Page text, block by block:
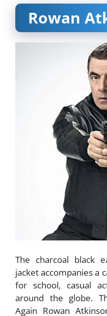
Rowan
The charcoal black
jacket accompanies a
for school, casual
around the globe.
Again Rowan